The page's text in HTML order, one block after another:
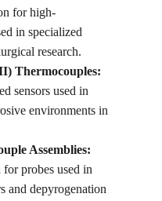
for high-
in specialized
research.
Thermocouples:
sensors used in
environments in
Assemblies:
probes used in
and depyrogenation